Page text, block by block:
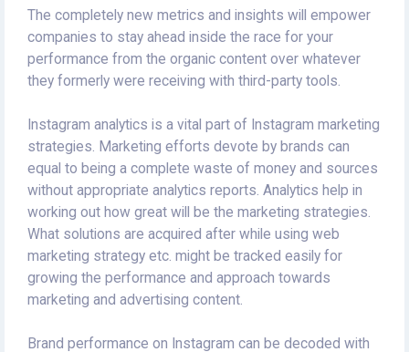
The completely new metrics and insights will empower
companies to stay ahead inside the race for your
performance from the organic content over whatever
they formerly were receiving with third-party tools.
Instagram analytics is a vital part of Instagram marketing
strategies. Marketing efforts devote by brands can
equal to being a complete waste of money and sources
without appropriate analytics reports. Analytics help in
working out how great will be the marketing strategies.
What solutions are acquired after while using web
marketing strategy etc. might be tracked easily for
growing the performance and approach towards
marketing and advertising content.
Brand performance on Instagram can be decoded with